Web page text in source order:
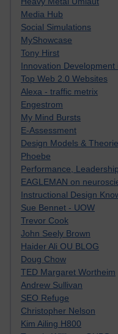
Media Hub
Social Simulations
MyShowcase
Tony Hirst
Innovation Development
Top Web 2.0 Websites
Alexa - traffic metrix
Engestrom
My Mind Bursts
E-Assessment
Design Models &
Phoebe
Performance,
EAGLEMAN on
Instructional Design
Sue Bennet - UOW
Trevor Cook
John Seely Brown
Haider Ali OU BLOG
Doug Chow
TED Margaret Wortheim
Andrew Sullivan
SEO Refuge
Christopher Nelson
Kim Ailing H800